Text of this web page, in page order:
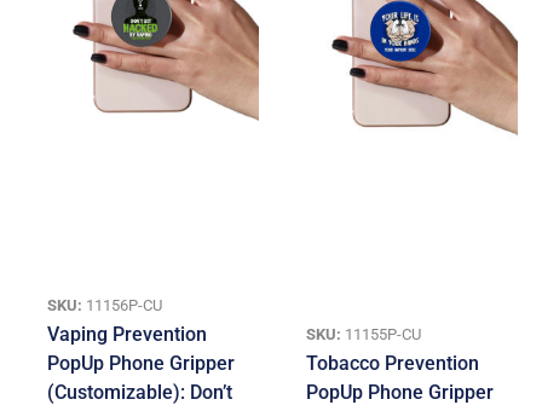
SKU: 11156P-CU
Vaping Prevention
PopUp Phone Gripper
(Customizable): Don’t
SKU: 11155P-CU
Tobacco Prevention
PopUp Phone Gripper